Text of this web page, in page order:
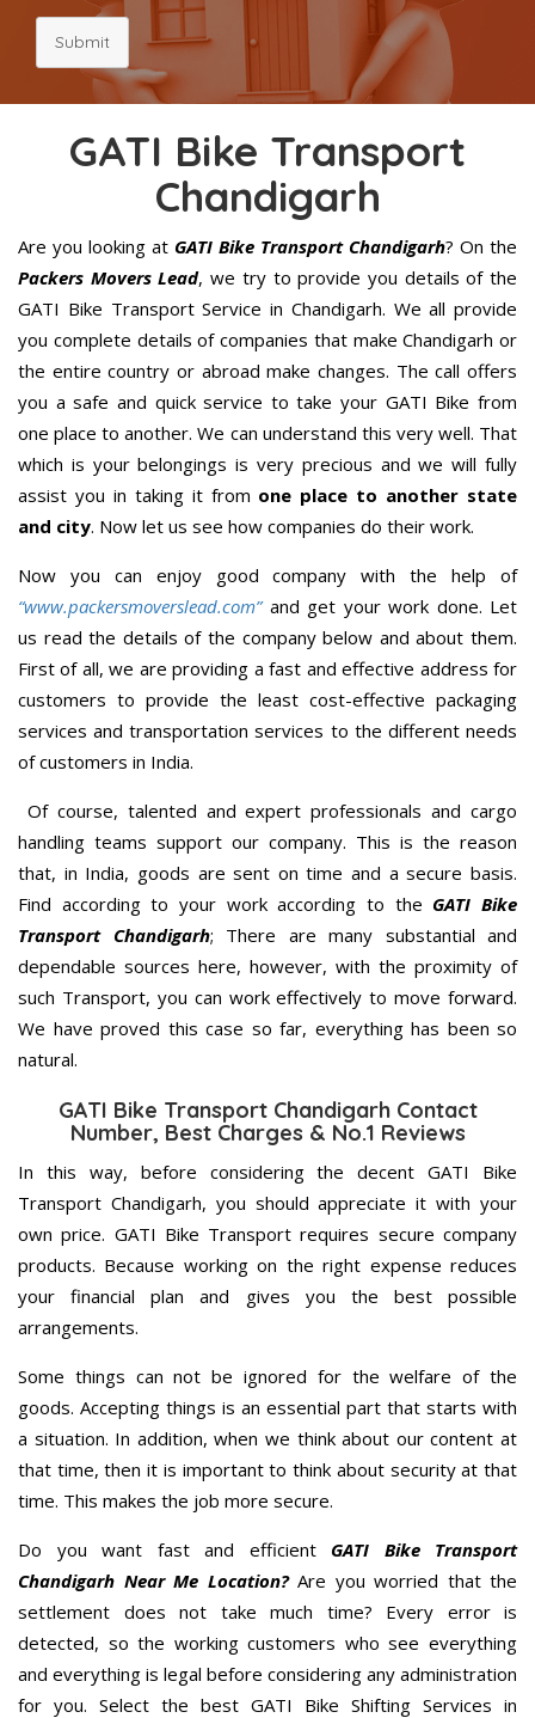
Submit
GATI Bike Transport
Chandigarh
Are you looking at GATI Bike Transport Chandigarh? On the
Packers Movers Lead, we try to provide you details of the
GATI Bike Transport Service in Chandigarh. We all provide
you complete details of companies that make Chandigarh or
the entire country or abroad make changes. The call offers
you a safe and quick service to take your GATI Bike from
one place to another. We can understand this very well. That
which is your belongings is very precious and we will fully
assist you in taking it from one place to another state
and city. Now let us see how companies do their work.
Now you can enjoy good company with the help of
“www.packersmoverslead.com” and get your work done. Let
us read the details of the company below and about them.
First of all, we are providing a fast and effective address for
customers to provide the least cost-effective packaging
services and transportation services to the different needs
of customers in India.
Of course, talented and expert professionals and cargo
handling teams support our company. This is the reason
that, in India, goods are sent on time and a secure basis.
Find according to your work according to the GATI Bike
Transport Chandigarh; There are many substantial and
dependable sources here, however, with the proximity of
such Transport, you can work effectively to move forward.
We have proved this case so far, everything has been so
natural.
GATI Bike Transport Chandigarh Contact
Number, Best Charges & No.1 Reviews
In this way, before considering the decent GATI Bike
Transport Chandigarh, you should appreciate it with your
own price. GATI Bike Transport requires secure company
products. Because working on the right expense reduces
your financial plan and gives you the best possible
arrangements.
Some things can not be ignored for the welfare of the
goods. Accepting things is an essential part that starts with
a situation. In addition, when we think about our content at
that time, then it is important to think about security at that
time. This makes the job more secure.
Do you want fast and efficient GATI Bike Transport
Chandigarh Near Me Location?Are you worried that the
settlement does not take much time? Every error is
detected, so the working customers who see everything
and everything is legal before considering any administration
for you. Select the best GATI Bike Shifting Services in